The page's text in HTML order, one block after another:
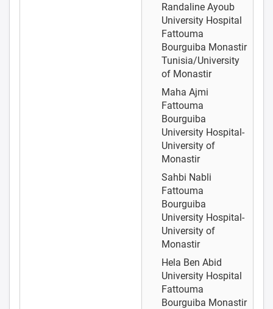
Randaline Ayoub
University Hospital
Fattouma
Bourguiba Monastir
Tunisia/University
of Monastir
Maha Ajmi
Fattouma
Bourguiba
University Hospital-
University of
Monastir
Sahbi Nabli
Fattouma
Bourguiba
University Hospital-
University of
Monastir
Hela Ben Abid
University Hospital
Fattouma
Bourguiba Monastir